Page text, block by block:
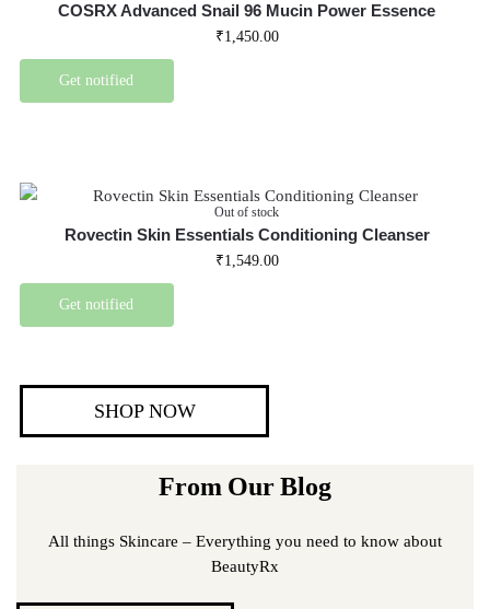
COSRX Advanced Snail 96 Mucin Power Essence
₹1,450.00
Get notified
Out of stock
Rovectin Skin Essentials Conditioning Cleanser
₹1,549.00
Get notified
SHOP NOW
From Our Blog
All things Skincare – Everything you need to know about
BeautyRx